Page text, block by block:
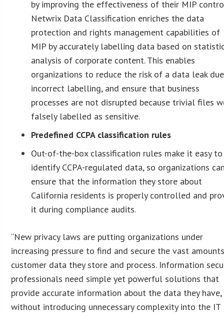
by improving the effectiveness of their MIP
Netwrix Data Classification enriches the data
protection and rights management capabilities of
MIP by accurately labelling data based on
analysis of corporate content. This enables
organizations to reduce the risk of a data leak
incorrect labelling, and ensure that business
processes are not disrupted because trivial files
falsely labelled as sensitive.
Predefined CCPA classification rules
Out-of-the-box classification rules make it easy to
identify CCPA-regulated data, so organizations
ensure that the information they store about
California residents is properly controlled and
it during compliance audits.
“New privacy laws are putting organizations under
increasing pressure to find and secure the vast
customer data they store and process. Information
professionals need simple yet powerful solutions that
provide accurate information about the data they have,
without introducing unnecessary complexity into the IT